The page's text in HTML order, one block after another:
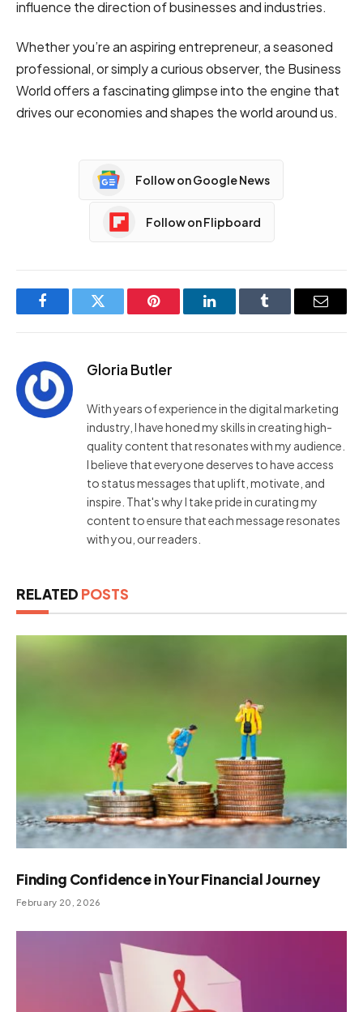
influence the direction of businesses and industries.
Whether you’re an aspiring entrepreneur, a seasoned
professional, or simply a curious observer, the Business
World offers a fascinating glimpse into the engine that
drives our economies and shapes the world around us.
Follow on Google News
Follow on Flipboard
FacebookTwitter Pinterest LinkedInTumblr Email
Gloria Butler
With years of experience in the digital marketing
industry, I have honed my skills in creating high-
quality content that resonates with my audience.
I believe that everyone deserves to have access
to status messages that uplift, motivate, and
inspire. That's why I take pride in curating my
content to ensure that each message resonates
with you, our readers.
RELATED POSTS
Finding Confidence in Your Financial Journey
February 20, 2026